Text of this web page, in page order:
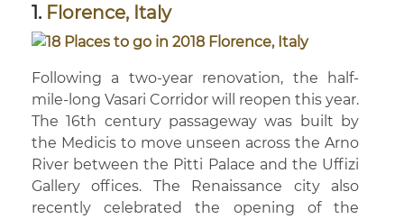
1. Florence, Italy
Following a two-year renovation, the half-
mile-long Vasari Corridor will reopen this year.
The 16th century passageway was built by
the Medicis to move unseen across the Arno
River between the Pitti Palace and the Uffizi
Gallery offices. The Renaissance city also
recently celebrated the opening of the